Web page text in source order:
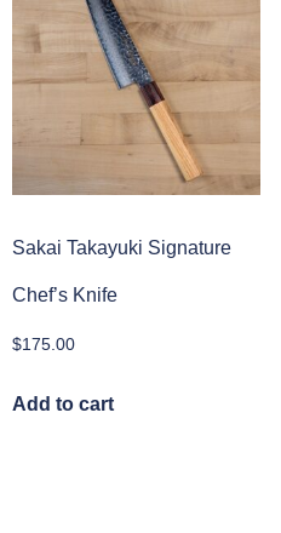
Sakai Takayuki Signature
Chef’s Knife
$175.00
Add to cart